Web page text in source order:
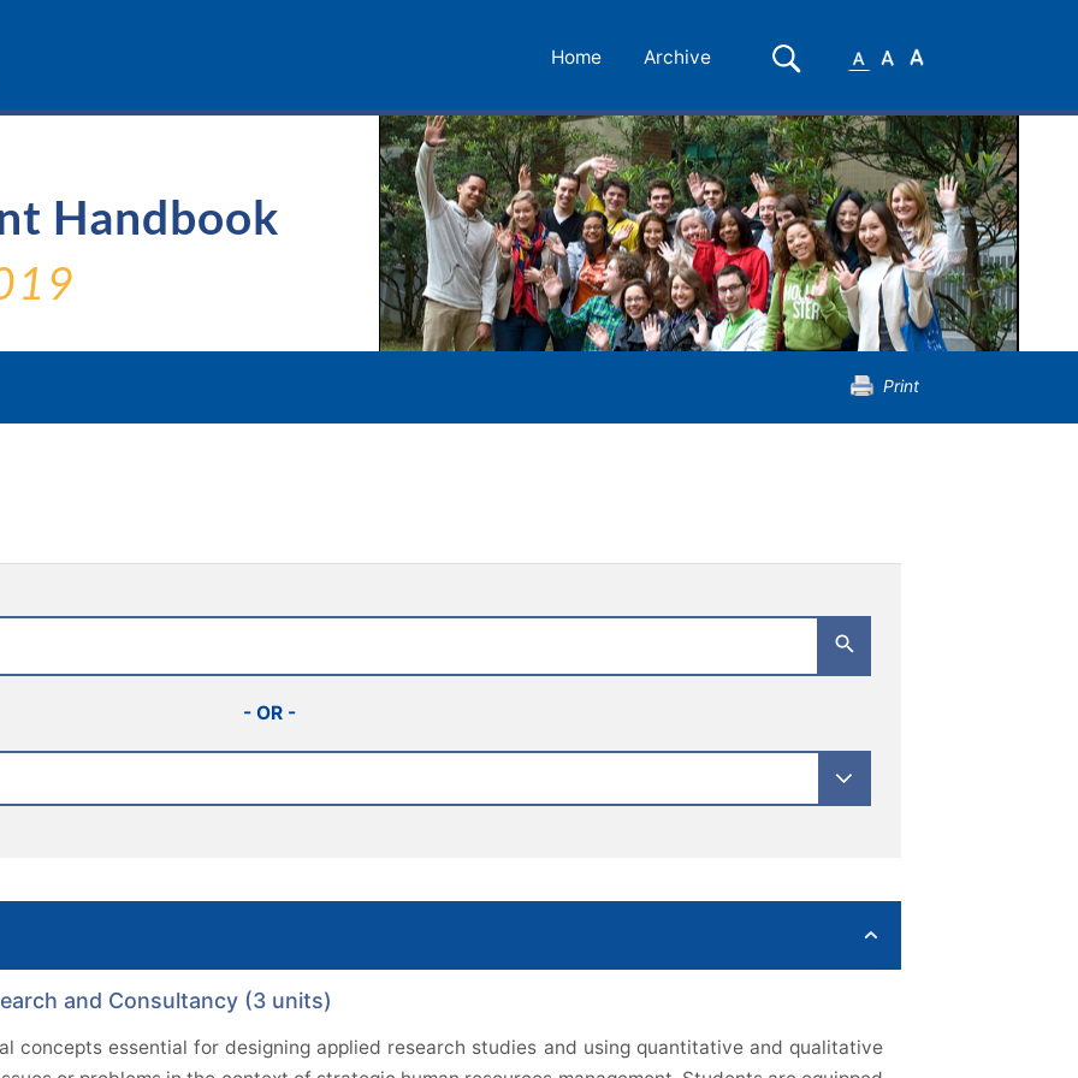
Home Archive Search
SmallMedium
Handbook
Print
- OR -
and Consultancy (3 units)
concepts essential for designing applied research studies and using quantitative and qualitative